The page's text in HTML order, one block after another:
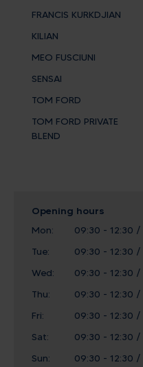
FRANCIS KURKDJIAN
KILIAN
MEO FUSCIUNI
SENSAI
TOM FORD
TOM FORD PRIVATE
BLEND
Opening hours
Mon:
09:30 - 12:30 /
Tue:
09:30 - 12:30 /
Wed:
09:30 - 12:30 /
Thu:
09:30 - 12:30 /
Fri:
09:30 - 12:30 /
Sat:
09:30 - 12:30 /
Sun:
09:30 - 12:30 /